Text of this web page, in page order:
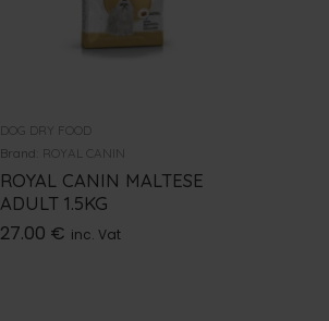
DOG DRY FOOD
Brand: ROYAL CANIN
ROYAL CANIN MALTESE
ADULT 1.5KG
27.00 € inc. Vat